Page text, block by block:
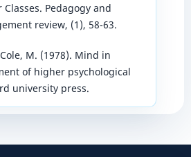
Pedagogy and
review, (1), 58-63.
M. (1978). Mind in
of higher psychological
university press.